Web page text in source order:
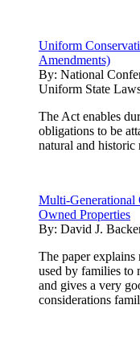
Uniform
Amendments)
By: National
Uniform State
The Act enables
obligations to be
natural and historic
Multi-Generational
Owned Properties
By: David J.
The paper
used by families to
and gives a very
considerations